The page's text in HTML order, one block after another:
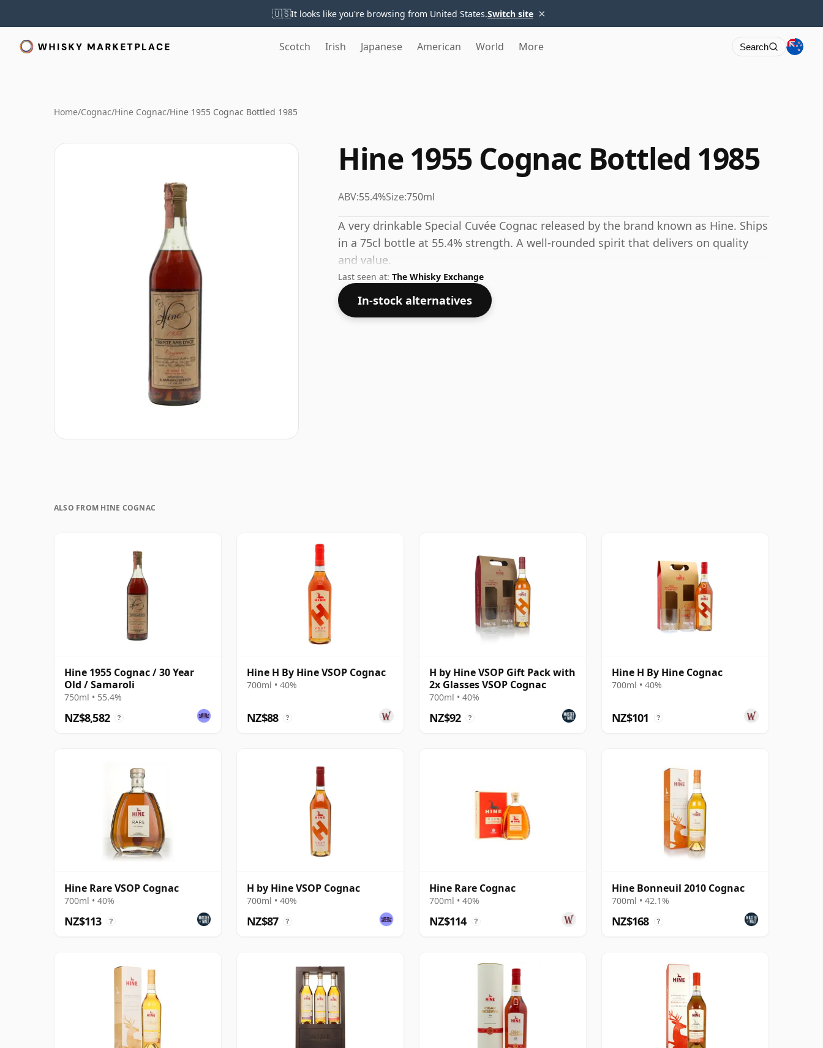
🇺🇸It looks like you're browsing from United States.Switch site ×
Scotch Irish Japanese American World More Search
Home/Cognac/Hine Cognac/Hine 1955 Cognac Bottled 1985
Hine 1955 Cognac Bottled 1985
ABV:55.4%Size:750ml
A very drinkable Special Cuvée Cognac released by the brand known as Hine. Ships
in a 75cl bottle at 55.4% strength. A well-rounded spirit that delivers on quality
and value.
Last seen at: The Whisky Exchange
In-stock alternatives
ALSO FROM HINE COGNAC
Hine 1955 Cognac / 30 Year
Old / Samaroli
750ml • 55.4%
NZ$8,582 ?
Hine H By Hine VSOP Cognac
700ml • 40%
NZ$88 ?
H by Hine VSOP Gift Pack with
2x Glasses VSOP Cognac
700ml • 40%
NZ$92 ?
Hine H By Hine Cognac
700ml • 40%
NZ$101 ?
Hine Rare VSOP Cognac
700ml • 40%
NZ$113 ?
H by Hine VSOP Cognac
700ml • 40%
NZ$87 ?
Hine Rare Cognac
700ml • 40%
NZ$114 ?
Hine Bonneuil 2010 Cognac
700ml • 42.1%
NZ$168 ?